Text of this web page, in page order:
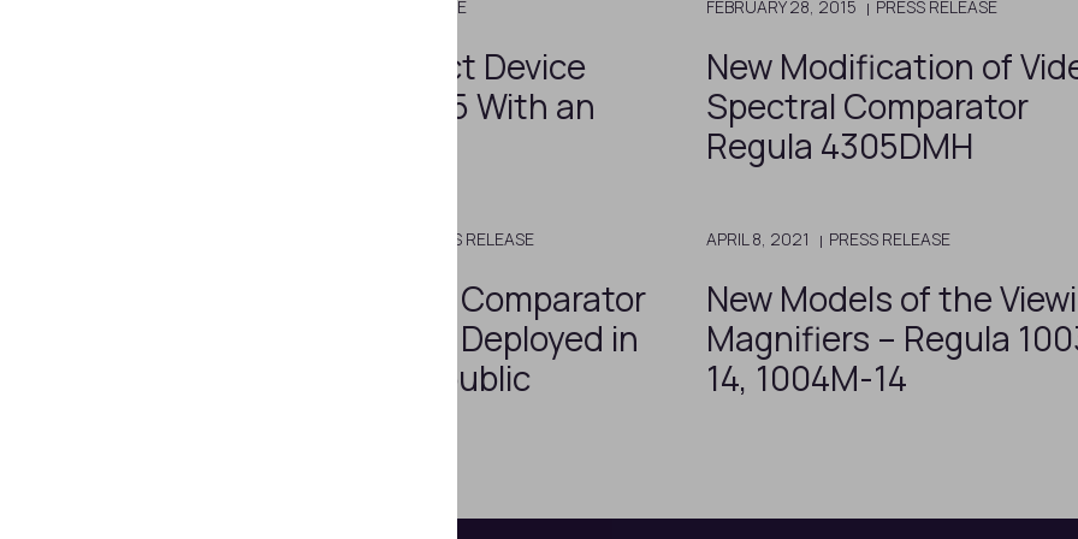
PRESS RELEASE
A New Compact Device
Regula 1029-15 With an
FEBRUARY 28, 2015 PRESS RELEASE
New Modification of
Spectral Comparator
Regula 4305DMH
PRESS RELEASE
Video Spectral Comparator
Regula 4307 Is Deployed in
the Czech Republic
APRIL 8, 2021 PRESS RELEASE
New Models of the
Magnifiers – Regula
14, 1004M-14